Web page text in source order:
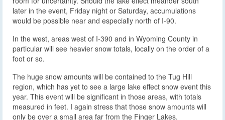
later in the event, Friday night or Saturday, accumulations
would be possible near and especially north of I-90.
In the west, areas west of I-390 and in Wyoming County in
particular will see heavier snow totals, locally on the order of a
foot or so.
The huge snow amounts will be contained to the Tug Hill
region, which has yet to see a large lake effect snow event this
year. This event will be significant in those areas, with totals
measured in feet. I again stress that those snow amounts will
only be over a small area far from the Finger Lakes.